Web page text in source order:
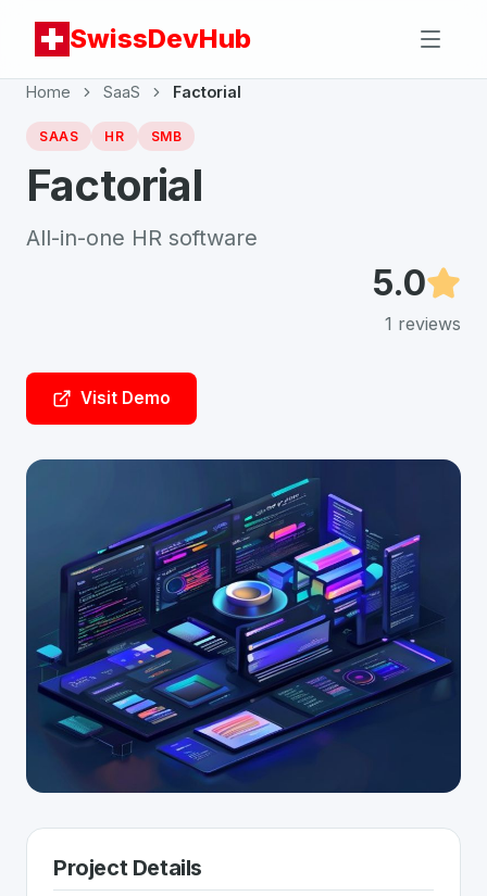
SwissDevHub
Home SaaS Factorial
SAAS HR SMB
Factorial
All-in-one HR software
5.0
1 reviews
Visit Demo
Project Details